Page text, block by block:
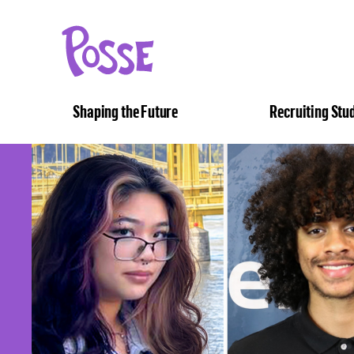
Posse
Foundation
Shaping the Future Recruiting